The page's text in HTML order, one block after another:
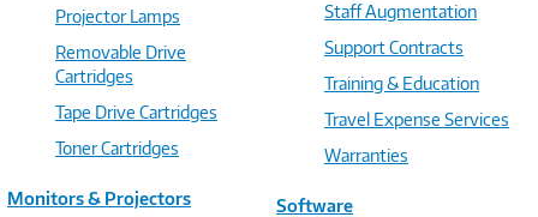
Projector Lamps
Removable Drive
Cartridges
Tape Drive Cartridges
Toner Cartridges
Monitors & Projectors
Staff Augmentation
Support Contracts
Training & Education
Travel Expense Services
Warranties
Software